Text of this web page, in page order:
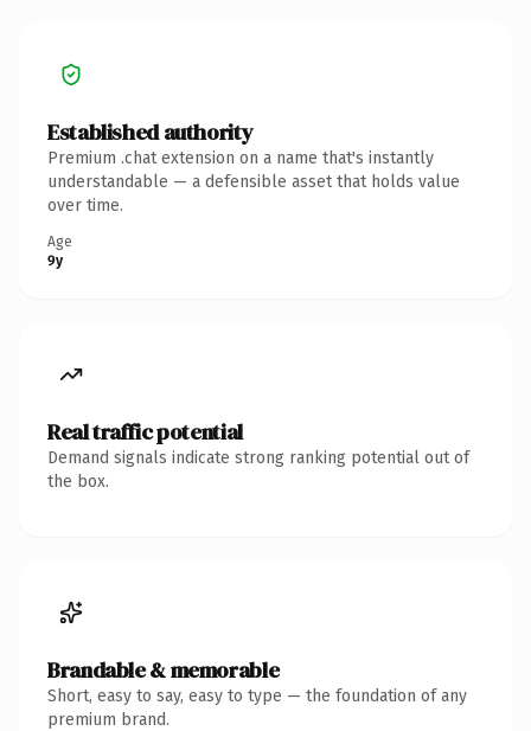
Established authority
Premium .chat extension on a name that's instantly
understandable — a defensible asset that holds value
over time.
Age
9y
Real traffic potential
Demand signals indicate strong ranking potential out of
the box.
Brandable & memorable
Short, easy to say, easy to type — the foundation of any
premium brand.